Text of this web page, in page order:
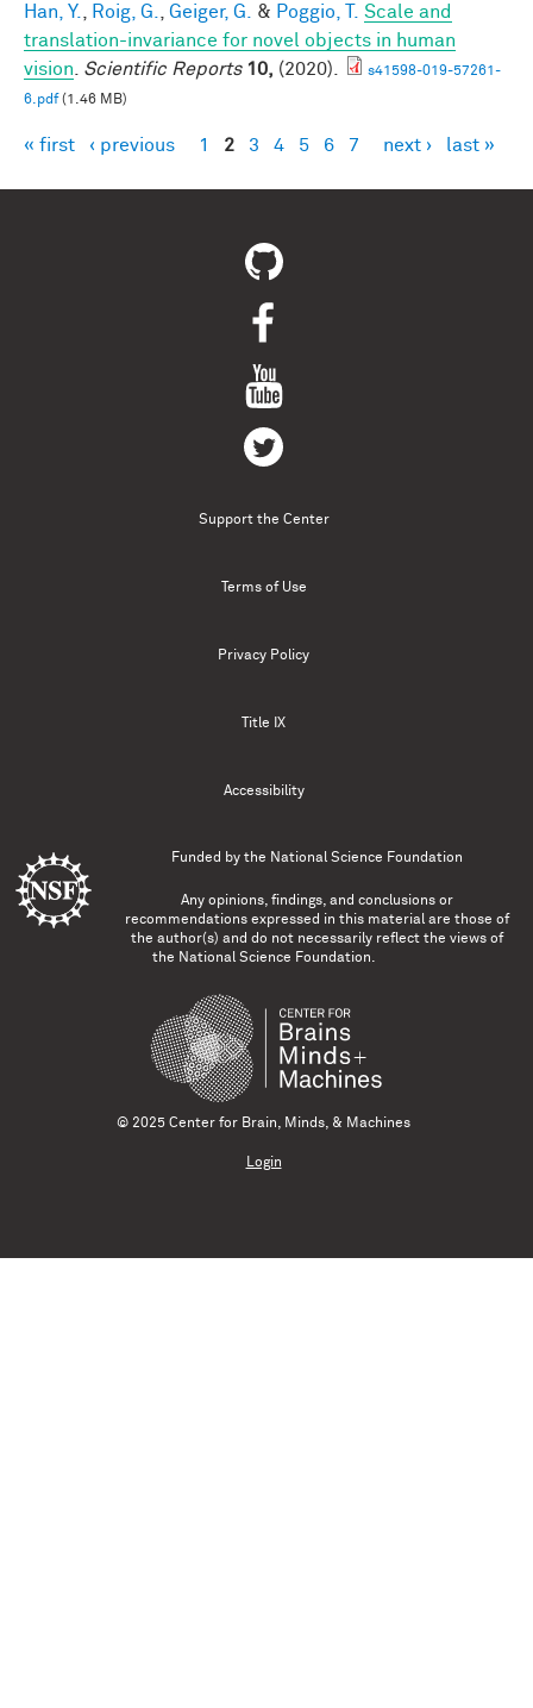
Han, Y. Roig, G. Geiger, G. & Poggio, T.
Scale and
translation-invariance for novel objects in human
vision
Scientific Reports 10, (2020).
s41598-019-57261-
6.pdf(1.46 MB)
Pages
« first ‹ previous 1 2 3 4 5 6 7 next › last »
Support the Center
Terms of Use
Privacy Policy
Title IX
Accessibility
Funded by the National Science Foundation
Any opinions, findings, and conclusions or
recommendations expressed in this material are those of
the author(s) and do not necessarily reflect the views of
the National Science Foundation.
© 2025 Center for Brain, Minds, & Machines
Login